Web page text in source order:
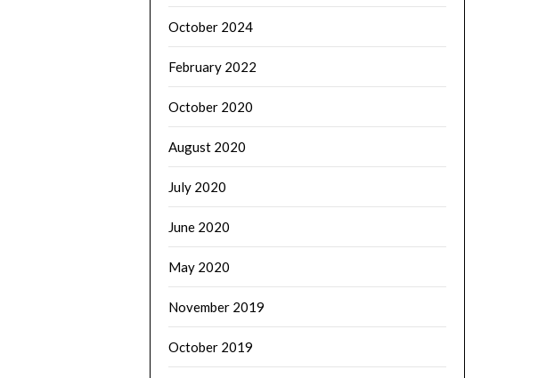
October 2024
February 2022
October 2020
August 2020
July 2020
June 2020
May 2020
November 2019
October 2019